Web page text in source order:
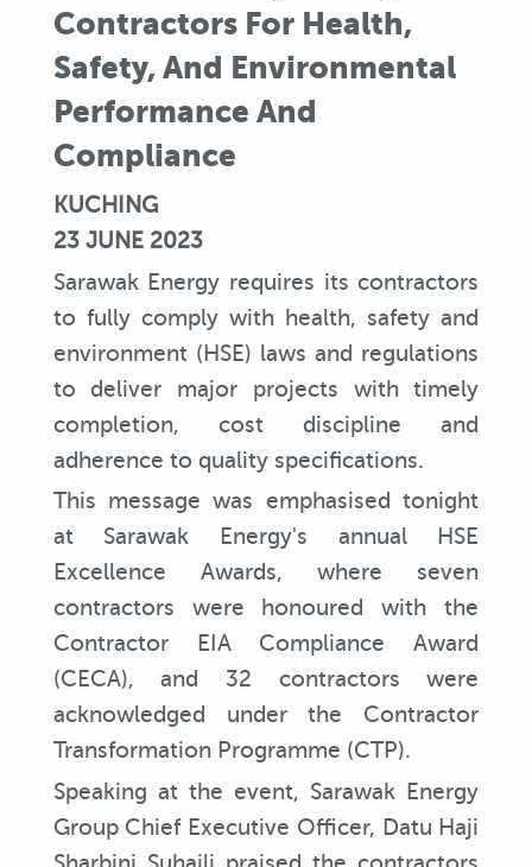
Contractors For Health,
Safety, And Environmental
Performance And
Compliance
KUCHING
23 JUNE 2023
Sarawak Energy requires its contractors
to fully comply with health, safety and
environment (HSE) laws and regulations
to deliver major projects with timely
completion, cost discipline and
adherence to quality specifications.
This message was emphasised tonight
at Sarawak Energy's annual HSE
Excellence Awards, where seven
contractors were honoured with the
Contractor EIA Compliance Award
(CECA), and 32 contractors were
acknowledged under the Contractor
Transformation Programme (CTP).
Speaking at the event, Sarawak Energy
Group Chief Executive Officer, Datu Haji